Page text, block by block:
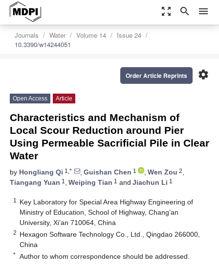
zoom_out_map search menu
Journals Water Volume 14
Issue 24
10.3390/w14244051
settings
Order Article Reprints
Open Access Article
Characteristics and Mechanism of
Local Scour Reduction around Pier
Using Permeable Sacrificial Pile in Clear
Water
by Hongliang Qi 1,* , Guishan Chen 1 , Wen Zou 2,
Tiangang Yuan 1 , Weiping Tian 1 and Jiachun Li 1
1
Key Laboratory for Special Area Highway Engineering of
Ministry of Education, School of Highway, Chang’an
University, Xi’an 710064, China
2 Hexagon Software Technology Co., Ltd., Qingdao 266000,
China
* Author to whom correspondence should be addressed.